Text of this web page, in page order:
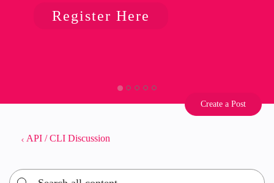
Register Here
Create a Post
API / CLI Discussion